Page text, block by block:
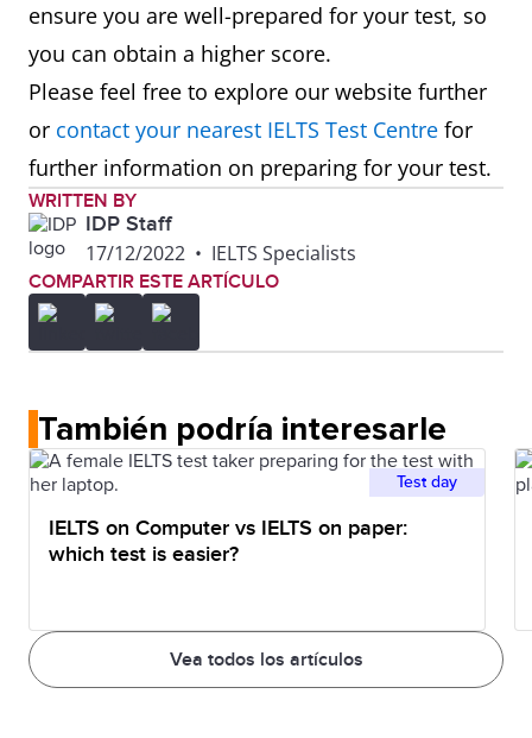
ensure you are well-prepared for your test, so
you can obtain a higher score.
Please feel free to explore our website further
or contact your nearest IELTS Test Centre for
further information on preparing for your test.
WRITTEN BY
IDP Staff
17/12/2022 • IELTS Specialists
COMPARTIR ESTE ARTÍCULO
También podría interesarle
Vea todos los artículos
Test day
IELTS on Computer vs IELTS on paper:
which test is easier?